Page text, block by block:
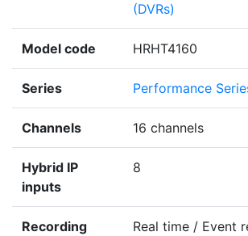
(DVRs)
Model code HRHT4160
Series Performance
Channels 16 channels
Hybrid IP
inputs
8
Recording
Real time / Event